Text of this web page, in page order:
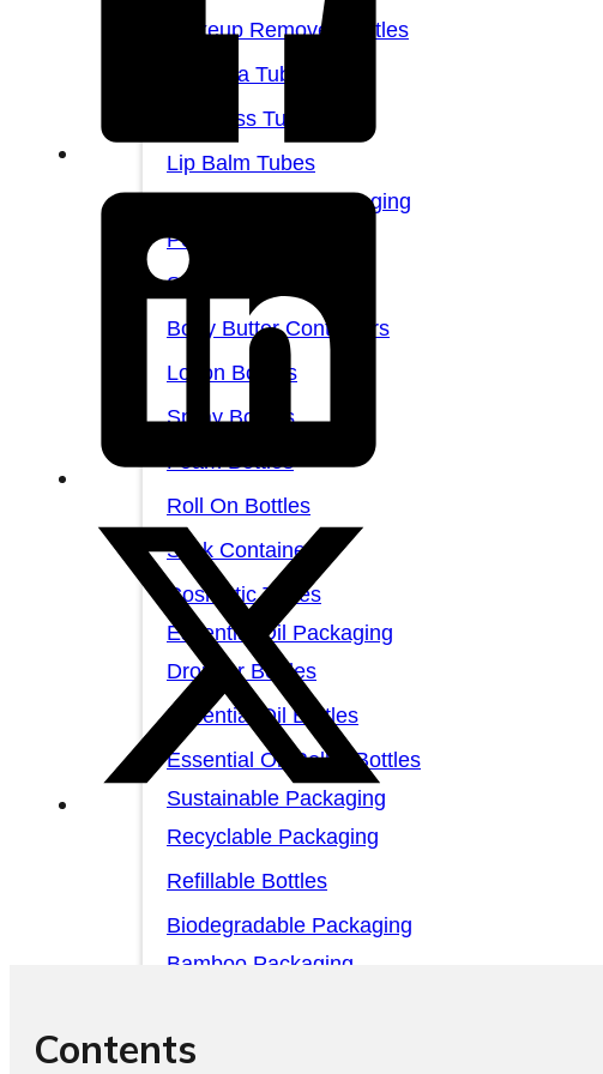
Makeup Remover Bottles
Mascara Tubes
Lip Gloss Tubes
Lip Balm Tubes
Personal Care Packaging
Personal Care Set
Shampoo Bottles
Body Butter Containers
Lotion Bottles
Spray Bottles
Foam Bottles
Roll On Bottles
Stick Containers
Cosmetic Tubes
Essential Oil Packaging
Dropper Bottles
Essential Oil Bottles
Essential Oil Roller Bottles
Sustainable Packaging
Recyclable Packaging
Refillable Bottles
Biodegradable Packaging
Bamboo Packaging
Glass Jar with Bamboo Lid
Contents